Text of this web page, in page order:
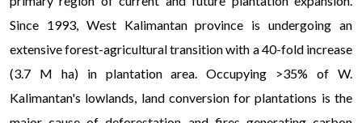
Since 1993, West Kalimantan province is undergoing an
extensive forest-agricultural transition with a 40-fold increase
(3.7 M ha) in plantation area. Occupying >35% of W.
Kalimantan's lowlands, land conversion for plantations is the